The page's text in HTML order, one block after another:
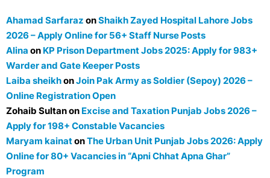
Ahamad Sarfaraz onShaikh Zayed Hospital Lahore Jobs
2026 – Apply Online for 56+ Staff Nurse Posts
Alina on KP Prison Department Jobs 2025: Apply for 983+
Warder and Gate Keeper Posts
Laiba sheikhonJoin Pak Army as Soldier (Sepoy) 2026 –
Online Registration Open
Zohaib Sultanon Excise and Taxation Punjab Jobs 2026 –
Apply for 198+ Constable Vacancies
Maryam kainatonThe Urban Unit Punjab Jobs 2026: Apply
Online for 80+ Vacancies in “Apni Chhat Apna Ghar”
Program